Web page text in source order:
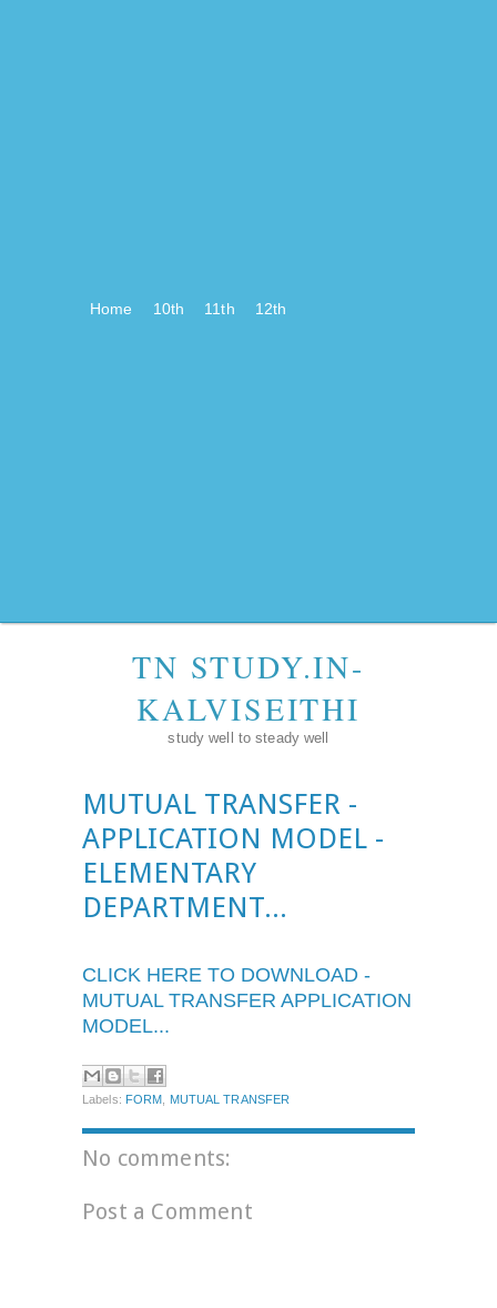
Home 10th 11th 12th
TN STUDY.IN-
KALVISEITHI
study well to steady well
MUTUAL TRANSFER -
APPLICATION MODEL -
ELEMENTARY
DEPARTMENT...
CLICK HERE TO DOWNLOAD -
MUTUAL TRANSFER APPLICATION
MODEL...
Labels: FORM MUTUAL TRANSFER
No comments:
Post a Comment